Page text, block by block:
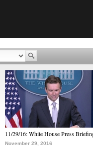
11/29/16: White House Press
November 29, 2016